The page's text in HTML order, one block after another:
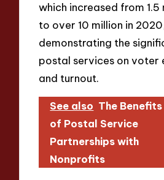
which increased from 1.5
to over 10 million in
demonstrating the
postal services on voter
and turnout.
See also The Benefits
of Postal Service
Partnerships with
Nonprofits